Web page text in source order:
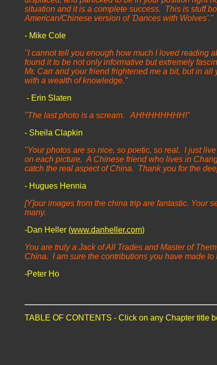
situation and it is a complete success. This is stuff
American/Chinese version of 'Dances with Wolves'."
- Mike Cole
"I cannot tell you enough how much I loved reading
found it to be not only informative but extremely
Mr. Carr and your friend frightened me a bit, but in all
with a wealth of knowledge."
- Erin Slaten
"The last photo is a scream. AHHHHHHHH!"
- Sheila Clapkin
"Your photos are so nice, so poetic, so real. I just
on each picture. A Chinese friend who lives in
catch the real aspect of China. Thank you for the
- Hugues Hennia
[Y]our images from the china trip are fantastic. Your
many.
-Dan Heller (www.danheller.com)
You are truly a Jack of All Trades and Master of
China. I am sure the contributions you have made
-Peter Ho
TABLE OF CONTENTS - Click on any Chapter title